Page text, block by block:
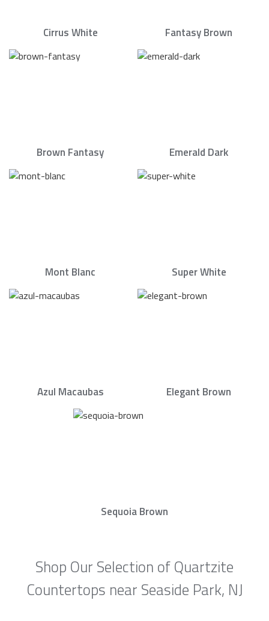
Cirrus White Fantasy Brown
Brown Fantasy Emerald Dark
Mont Blanc Super White
Azul Macaubas Elegant Brown
Sequoia Brown
Shop Our Selection of Quartzite
Countertops near Seaside Park, NJ